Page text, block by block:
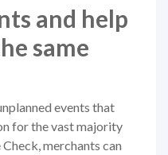
and help
same
events that
for the vast majority
merchants can